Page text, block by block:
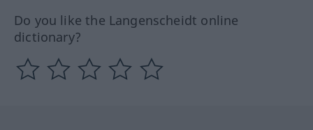
Do you like the Langenscheidt online
dictionary?